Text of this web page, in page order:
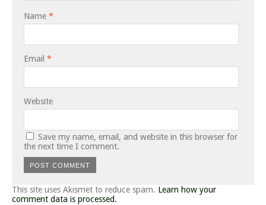
Name *
Email *
Website
Save my name, email, and website in this browser for
the next time I comment.
This site uses Akismet to reduce spam. Learn how your
comment data is processed.